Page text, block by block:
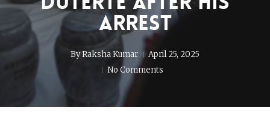
arrest
ByRaksha Kumar
April 25, 2025
No Comments